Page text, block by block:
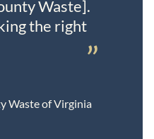
Waste].
the right
”
Waste of Virginia